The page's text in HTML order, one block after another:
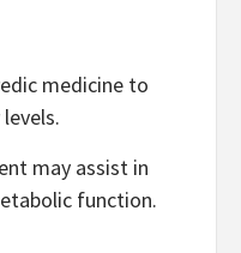
medicine to
may assist in
function.